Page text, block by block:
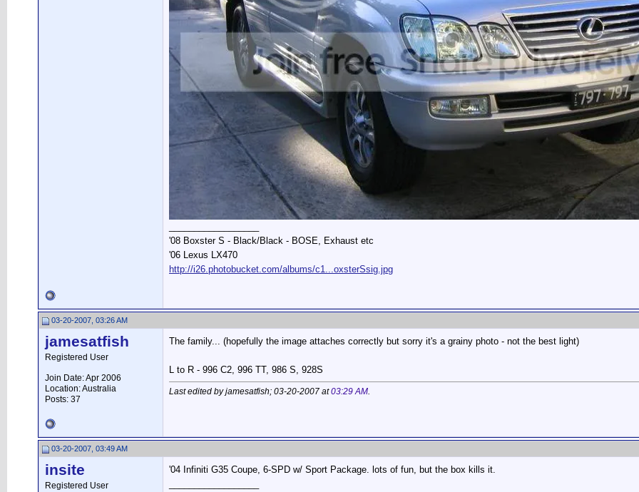
'08 Boxster S - Black/Black - BOSE, Exhaust etc
'06 Lexus LX470
http://i26.photobucket.com/albums/c1...oxsterSsig.jpg
03-20-2007, 03:26 AM
jamesatfish
Registered User
Join Date: Apr 2006
Location: Australia
Posts: 37
The family... (hopefully the image attaches correctly but sorry it's a grainy photo - not the best light)
L to R - 996 C2, 996 TT, 986 S, 928S
Last edited by jamesatfish; 03-20-2007 at03:29 AM.
03-20-2007, 03:49 AM
insite
Registered User
'04 Infiniti G35 Coupe, 6-SPD w/ Sport Package. lots of fun, but the box kills it.